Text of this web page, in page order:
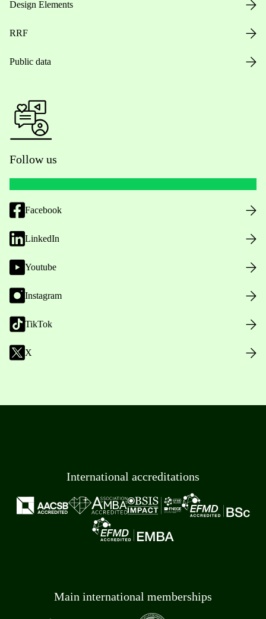
Design Elements
RRF
Public data
Follow us
Facebook
LinkedIn
Youtube
Instagram
TikTok
X
International accreditations
Main international memberships